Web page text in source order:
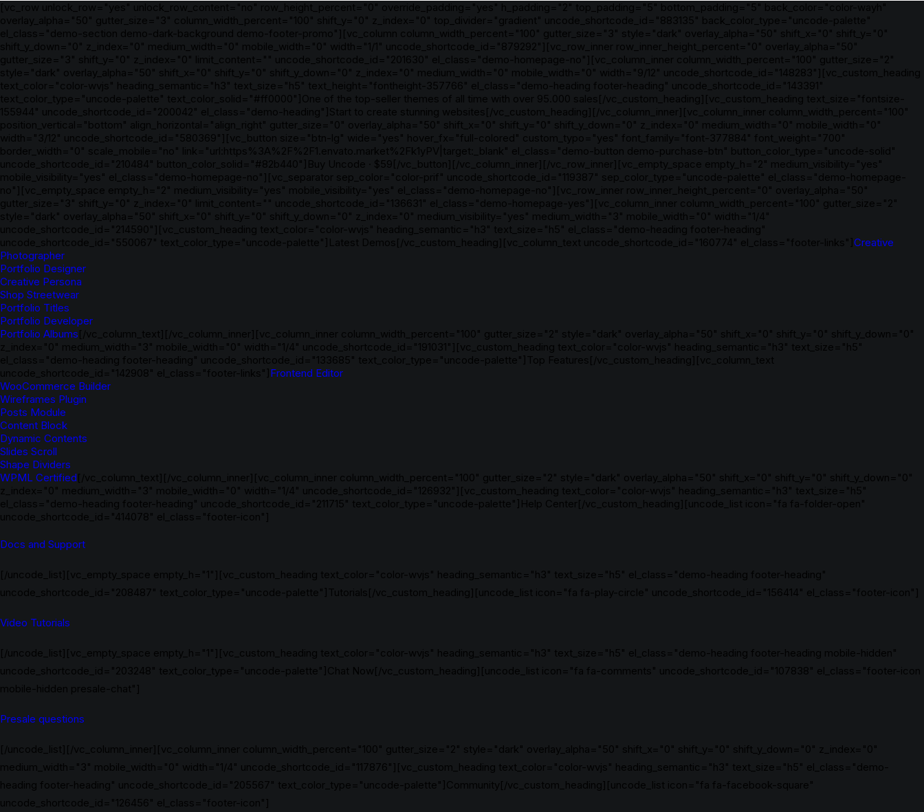
[vc_row unlock_row="yes" unlock_row_content="no" row_height_percent="0" override_padding="yes" h_padding="2" top_padding="5" bottom_padding="5" back_color="color-wayh"
overlay_alpha="50" gutter_size="3" column_width_percent="100" shift_y="0" z_index="0" top_divider="gradient" uncode_shortcode_id="883135" back_color_type="uncode-palette"
el_class="demo-section demo-dark-background demo-footer-promo"][vc_column column_width_percent="100" gutter_size="3" style="dark" overlay_alpha="50" shift_x="0" shift_y="0"
shift_y_down="0" z_index="0" medium_width="0" mobile_width="0" width="1/1" uncode_shortcode_id="879292"][vc_row_inner row_inner_height_percent="0" overlay_alpha="50"
gutter_size="3" shift_y="0" z_index="0" limit_content="" uncode_shortcode_id="201630" el_class="demo-homepage-no"][vc_column_inner column_width_percent="100" gutter_size="2"
style="dark" overlay_alpha="50" shift_x="0" shift_y="0" shift_y_down="0" z_index="0" medium_width="0" mobile_width="0" width="9/12" uncode_shortcode_id="148283"][vc_custom_heading
text_color="color-wvjs" heading_semantic="h3" text_size="h5" text_height="fontheight-357766" el_class="demo-heading footer-heading" uncode_shortcode_id="143391"
text_color_type="uncode-palette" text_color_solid="#ff0000"]One of the top-seller themes of all time with over 95.000 sales[/vc_custom_heading][vc_custom_heading text_size="fontsize-
155944" uncode_shortcode_id="200042" el_class="demo-heading"]Start to create stunning websites[/vc_custom_heading][/vc_column_inner][vc_column_inner column_width_percent="100"
position_vertical="bottom" align_horizontal="align_right" gutter_size="0" overlay_alpha="50" shift_x="0" shift_y="0" shift_y_down="0" z_index="0" medium_width="0" mobile_width="0"
width="3/12" uncode_shortcode_id="580369"][vc_button size="btn-lg" wide="yes" hover_fx="full-colored" custom_typo="yes" font_family="font-377884" font_weight="700"
border_width="0" scale_mobile="no" link="url:https%3A%2F%2F1.envato.market%2Fk1yPV|target:_blank" el_class="demo-button demo-purchase-btn" button_color_type="uncode-solid"
uncode_shortcode_id="210484" button_color_solid="#82b440"]Buy Uncode · $59[/vc_button][/vc_column_inner][/vc_row_inner][vc_empty_space empty_h="2" medium_visibility="yes"
mobile_visibility="yes" el_class="demo-homepage-no"][vc_separator sep_color="color-prif" uncode_shortcode_id="119387" sep_color_type="uncode-palette" el_class="demo-homepage-
no"][vc_empty_space empty_h="2" medium_visibility="yes" mobile_visibility="yes" el_class="demo-homepage-no"][vc_row_inner row_inner_height_percent="0" overlay_alpha="50"
gutter_size="3" shift_y="0" z_index="0" limit_content="" uncode_shortcode_id="136631" el_class="demo-homepage-yes"][vc_column_inner column_width_percent="100" gutter_size="2"
style="dark" overlay_alpha="50" shift_x="0" shift_y="0" shift_y_down="0" z_index="0" medium_visibility="yes" medium_width="3" mobile_width="0" width="1/4"
uncode_shortcode_id="214590"][vc_custom_heading text_color="color-wvjs" heading_semantic="h3" text_size="h5" el_class="demo-heading footer-heading"
uncode_shortcode_id="550067" text_color_type="uncode-palette"]Latest Demos[/vc_custom_heading][vc_column_text uncode_shortcode_id="160774" el_class="footer-links"]Creative
Photographer
Portfolio Designer
Creative Persona
Shop Streetwear
Portfolio Titles
Portfolio Developer
Portfolio Albums[/vc_column_text][/vc_column_inner][vc_column_inner column_width_percent="100" gutter_size="2" style="dark" overlay_alpha="50" shift_x="0" shift_y="0" shift_y_down="0"
z_index="0" medium_width="3" mobile_width="0" width="1/4" uncode_shortcode_id="191031"][vc_custom_heading text_color="color-wvjs" heading_semantic="h3" text_size="h5"
el_class="demo-heading footer-heading" uncode_shortcode_id="133685" text_color_type="uncode-palette"]Top Features[/vc_custom_heading][vc_column_text
uncode_shortcode_id="142908" el_class="footer-links"]Frontend Editor
WooCommerce Builder
Wireframes Plugin
Posts Module
Content Block
Dynamic Contents
Slides Scroll
Shape Dividers
WPML Certified[/vc_column_text][/vc_column_inner][vc_column_inner column_width_percent="100" gutter_size="2" style="dark" overlay_alpha="50" shift_x="0" shift_y="0" shift_y_down="0"
z_index="0" medium_width="3" mobile_width="0" width="1/4" uncode_shortcode_id="126932"][vc_custom_heading text_color="color-wvjs" heading_semantic="h3" text_size="h5"
el_class="demo-heading footer-heading" uncode_shortcode_id="211715" text_color_type="uncode-palette"]Help Center[/vc_custom_heading][uncode_list icon="fa fa-folder-open"
uncode_shortcode_id="414078" el_class="footer-icon"]
Docs and Support
[/uncode_list][vc_empty_space empty_h="1"][vc_custom_heading text_color="color-wvjs" heading_semantic="h3" text_size="h5" el_class="demo-heading footer-heading"
uncode_shortcode_id="208487" text_color_type="uncode-palette"]Tutorials[/vc_custom_heading][uncode_list icon="fa fa-play-circle" uncode_shortcode_id="156414" el_class="footer-icon"]
Video Tutorials
[/uncode_list][vc_empty_space empty_h="1"][vc_custom_heading text_color="color-wvjs" heading_semantic="h3" text_size="h5" el_class="demo-heading footer-heading mobile-hidden"
uncode_shortcode_id="203248" text_color_type="uncode-palette"]Chat Now[/vc_custom_heading][uncode_list icon="fa fa-comments" uncode_shortcode_id="107838" el_class="footer-icon
mobile-hidden presale-chat"]
Presale questions
[/uncode_list][/vc_column_inner][vc_column_inner column_width_percent="100" gutter_size="2" style="dark" overlay_alpha="50" shift_x="0" shift_y="0" shift_y_down="0" z_index="0"
medium_width="3" mobile_width="0" width="1/4" uncode_shortcode_id="117876"][vc_custom_heading text_color="color-wvjs" heading_semantic="h3" text_size="h5" el_class="demo-
heading footer-heading" uncode_shortcode_id="205567" text_color_type="uncode-palette"]Community[/vc_custom_heading][uncode_list icon="fa fa-facebook-square"
uncode_shortcode_id="126456" el_class="footer-icon"]